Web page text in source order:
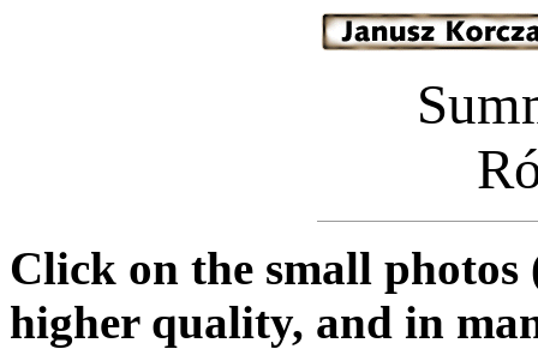
Click on the small photos
higher quality, and in